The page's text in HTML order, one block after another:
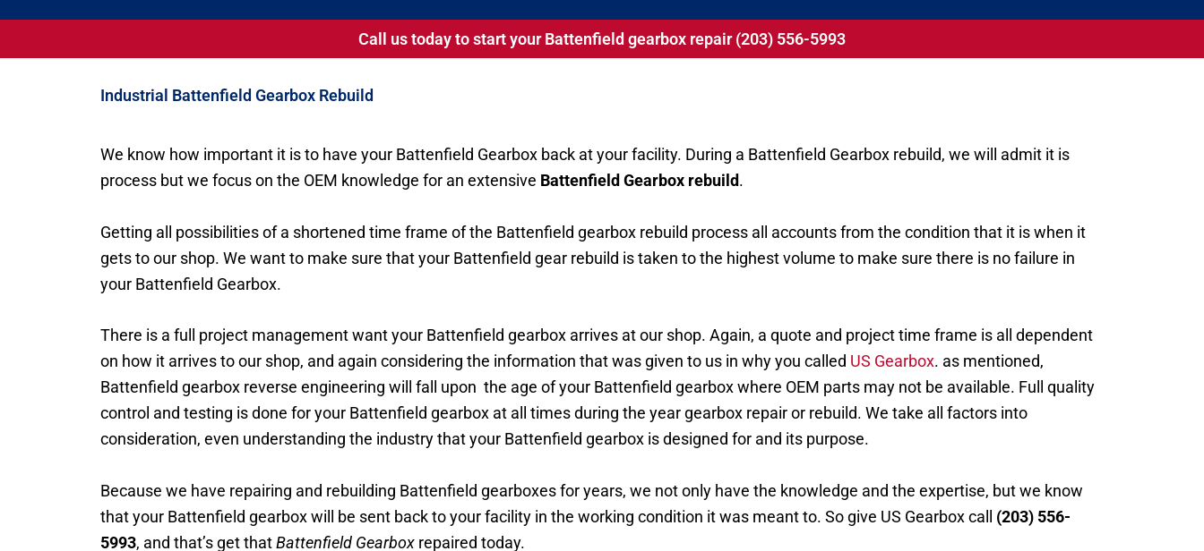
Call us today to start your Battenfield gearbox repair (203) 556-5993
Industrial Battenfield Gearbox Rebuild
We know how important it is to have your Battenfield Gearbox back at your facility. During a Battenfield Gearbox rebuild, we will admit it is
process but we focus on the OEM knowledge for an extensive Battenfield Gearbox rebuild.
Getting all possibilities of a shortened time frame of the Battenfield gearbox rebuild process all accounts from the condition that it is when it
gets to our shop. We want to make sure that your Battenfield gear rebuild is taken to the highest volume to make sure there is no failure in
your Battenfield Gearbox.
There is a full project management want your Battenfield gearbox arrives at our shop. Again, a quote and project time frame is all dependent
on how it arrives to our shop, and again considering the information that was given to us in why you called US Gearbox. as mentioned,
Battenfield gearbox reverse engineering will fall upon the age of your Battenfield gearbox where OEM parts may not be available. Full quality
control and testing is done for your Battenfield gearbox at all times during the year gearbox repair or rebuild. We take all factors into
consideration, even understanding the industry that your Battenfield gearbox is designed for and its purpose.
Because we have repairing and rebuilding Battenfield gearboxesfor years, we not only have the knowledge and the expertise, but we know
that your Battenfield gearbox will be sent back to your facility in the working condition it was meant to. So give US Gearbox call
(203) 556-
5993, and that’s get thatBattenfield Gearbox repaired today.